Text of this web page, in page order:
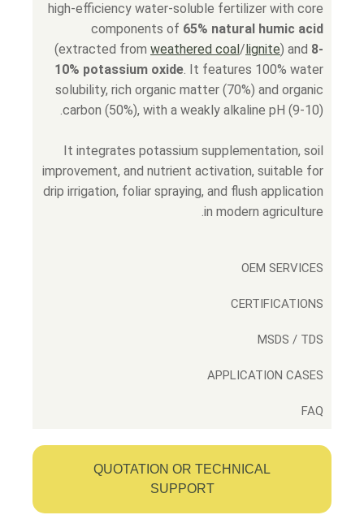
high-efficiency water-soluble fertilizer with core
components of 65% natural humic acid
(extracted from weathered coal/lignite) and 8-
10% potassium oxide. It features 100% water
solubility, rich organic matter (70%) and organic
carbon (50%), with a weakly alkaline pH (9-10).
It integrates potassium supplementation, soil
improvement, and nutrient activation, suitable for
drip irrigation, foliar spraying, and flush application
in modern agriculture.
OEM SERVICES
CERTIFICATIONS
MSDS / TDS
APPLICATION CASES
FAQ
QUOTATION OR TECHNICAL
SUPPORT